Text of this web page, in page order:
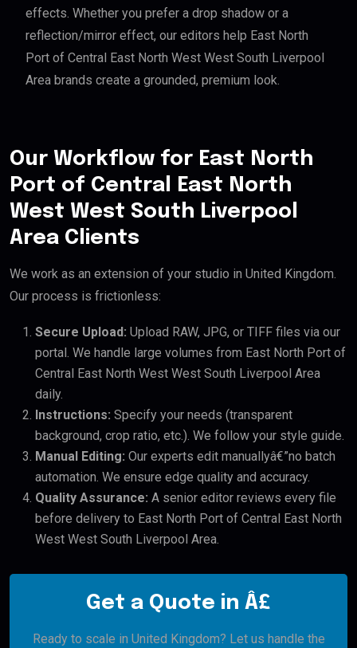
effects. Whether you prefer a drop shadow or a
reflection/mirror effect, our editors help East North
Port of Central East North West West South Liverpool
Area brands create a grounded, premium look.
Our Workflow for East North
Port of Central East North
West West South Liverpool
Area Clients
We work as an extension of your studio in United Kingdom.
Our process is frictionless:
Secure Upload: Upload RAW, JPG, or TIFF files via our
portal. We handle large volumes from East North Port of
Central East North West West South Liverpool Area
daily.
Instructions: Specify your needs (transparent
background, crop ratio, etc.). We follow your style guide.
Manual Editing: Our experts edit manuallyâ€”no batch
automation. We ensure edge quality and accuracy.
Quality Assurance: A senior editor reviews every file
before delivery to East North Port of Central East North
West West South Liverpool Area.
Get a Quote in Â£
Ready to scale in United Kingdom? Let us handle the